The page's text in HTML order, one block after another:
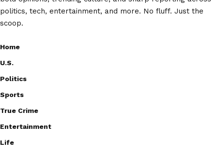
politics, tech, entertainment, and more. No fluff. Just the
scoop.
Home
U.S.
Politics
Sports
True Crime
Entertainment
Life